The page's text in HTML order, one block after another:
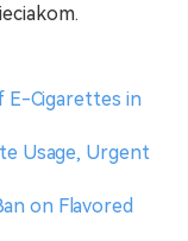
E-Cigarettes in
Usage, Urgent
on Flavored